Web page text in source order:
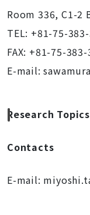
Room 336, C1-2
TEL: +81-75-
FAX: +81-75-
E-mail:
Research Topics
Contacts
E-mail: